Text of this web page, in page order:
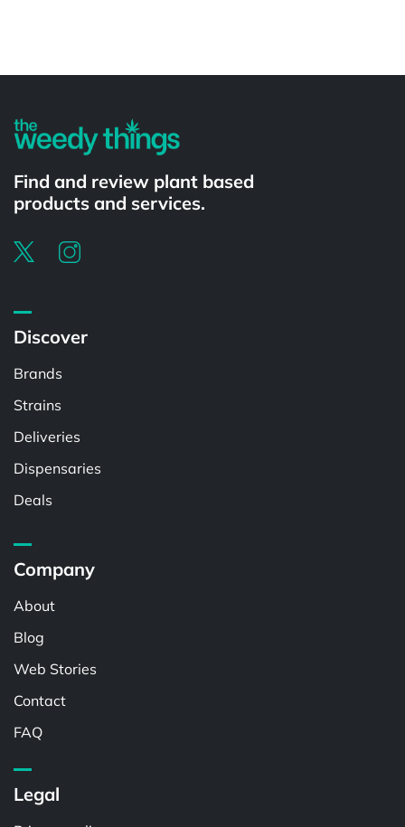
Find and review plant based
products and services.
Discover
Brands
Strains
Deliveries
Dispensaries
Deals
Company
About
Blog
Web Stories
Contact
FAQ
Legal